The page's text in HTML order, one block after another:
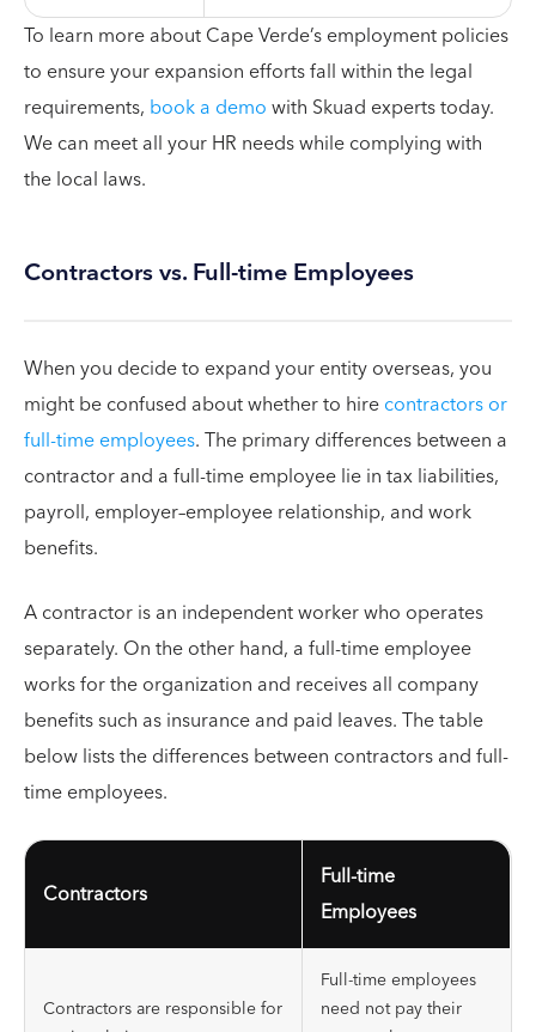
To learn more about Cape Verde’s employment policies
to ensure your expansion efforts fall within the legal
requirements, book a demowith Skuad experts today.
We can meet all your HR needs while complying with
the local laws.
Contractors vs. Full-time Employees
When you decide to expand your entity overseas, you
might be confused about whether to hirecontractors or
full-time employees. The primary differences between a
contractor and a full-time employee lie in tax liabilities,
payroll, employer–employee relationship, and work
benefits.
A contractor is an independent worker who operates
separately. On the other hand, a full-time employee
works for the organization and receives all company
benefits such as insurance and paid leaves. The table
below lists the differences between contractors and full-
time employees.
Contractors
Full-time
Employees
Contractors are responsible for
Full-time employees
need not pay their